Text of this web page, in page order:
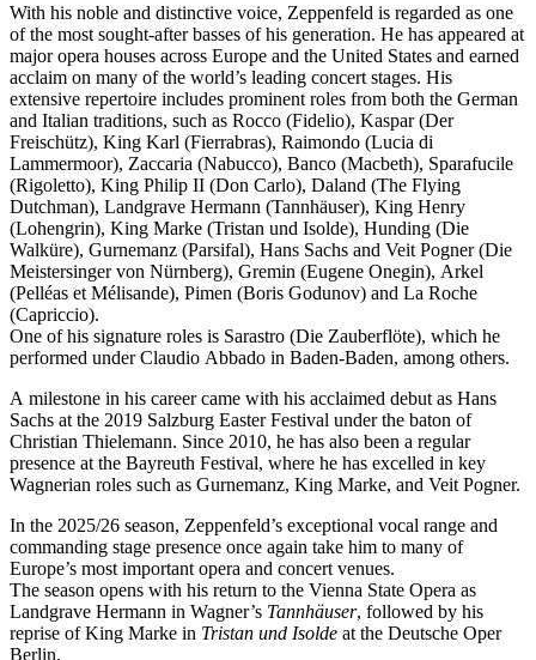
With his noble and distinctive voice, Zeppenfeld is regarded as one
of the most sought-after basses of his generation. He has appeared at
major opera houses across Europe and the United States and earned
acclaim on many of the world’s leading concert stages. His
extensive repertoire includes prominent roles from both the German
and Italian traditions, such as Rocco (Fidelio), Kaspar (Der
Freischütz), King Karl (Fierrabras), Raimondo (Lucia di
Lammermoor), Zaccaria (Nabucco), Banco (Macbeth), Sparafucile
(Rigoletto), King Philip II (Don Carlo), Daland (The Flying
Dutchman), Landgrave Hermann (Tannhäuser), King Henry
(Lohengrin), King Marke (Tristan und Isolde), Hunding (Die
Walküre), Gurnemanz (Parsifal), Hans Sachs and Veit Pogner (Die
Meistersinger von Nürnberg), Gremin (Eugene Onegin), Arkel
(Pelléas et Mélisande), Pimen (Boris Godunov) and La Roche
(Capriccio).
One of his signature roles is Sarastro (Die Zauberflöte), which he
performed under Claudio Abbado in Baden-Baden, among others.
A milestone in his career came with his acclaimed debut as Hans
Sachs at the 2019 Salzburg Easter Festival under the baton of
Christian Thielemann. Since 2010, he has also been a regular
presence at the Bayreuth Festival, where he has excelled in key
Wagnerian roles such as Gurnemanz, King Marke, and Veit Pogner.
In the 2025/26 season, Zeppenfeld’s exceptional vocal range and
commanding stage presence once again take him to many of
Europe’s most important opera and concert venues.
The season opens with his return to the Vienna State Opera as
Landgrave Hermann in Wagner’s Tannhäuser, followed by his
reprise of King Marke in Tristan und Isolde at the Deutsche Oper
Berlin.